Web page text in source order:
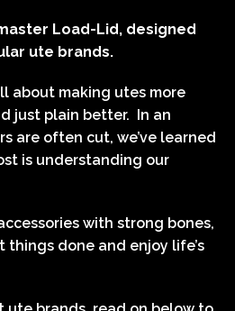
Load-Lid, designed
ute brands.
about making utes more
just plain better. In an
are often cut, we’ve learned
is understanding our
with strong bones,
done and enjoy life’s